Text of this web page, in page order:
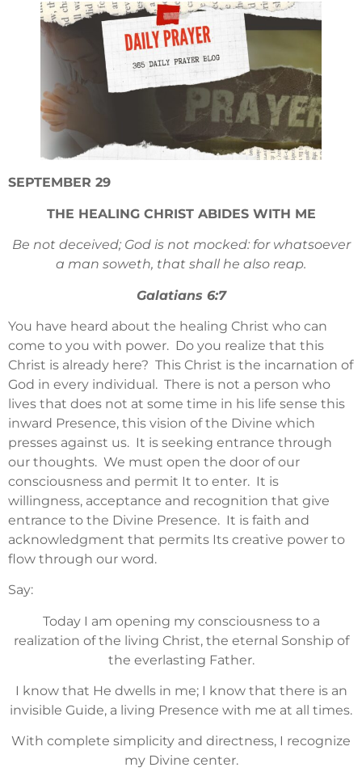
SEPTEMBER 29
THE HEALING CHRIST ABIDES WITH ME
Be not deceived; God is not mocked: for whatsoever
a man soweth, that shall he also reap.
Galatians 6:7
You have heard about the healing Christ who can
come to you with power. Do you realize that this
Christ is already here? This Christ is the incarnation of
God in every individual. There is not a person who
lives that does not at some time in his life sense this
inward Presence, this vision of the Divine which
presses against us. It is seeking entrance through
our thoughts. We must open the door of our
consciousness and permit It to enter. It is
willingness, acceptance and recognition that give
entrance to the Divine Presence. It is faith and
acknowledgment that permits Its creative power to
flow through our word.
Say:
Today I am opening my consciousness to a
realization of the living Christ, the eternal Sonship of
the everlasting Father.
I know that He dwells in me; I know that there is an
invisible Guide, a living Presence with me at all times.
With complete simplicity and directness, I recognize
my Divine center.